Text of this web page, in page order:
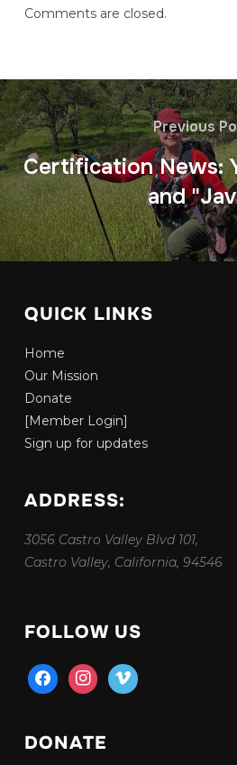
Comments are closed.
Previous
Certification News:
and
QUICK LINKS
Home
Our Mission
Donate
[Member Login]
Sign up for updates
ADDRESS:
3056 Castro Valley Blvd 101,
Castro Valley, California, 94546
FOLLOW US
facebookinstagram
vimeo
DONATE